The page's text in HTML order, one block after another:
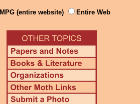
MPG (entire website) Entire Web